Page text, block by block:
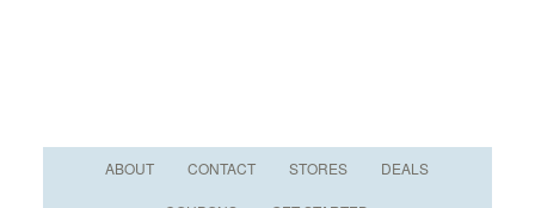
ABOUT CONTACT STORES DEALS